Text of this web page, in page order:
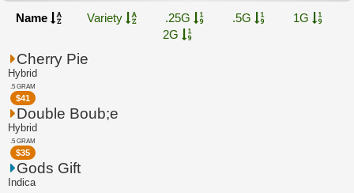
Name Variety .25G .5G
1G
2G
Cherry Pie
Hybrid
.5 GRAM
$41
Double Boub;e
Hybrid
.5 GRAM
$35
Gods Gift
Indica